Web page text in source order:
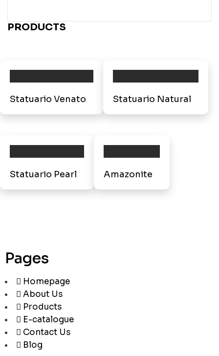
PRODUCTS
Statuario Venato Statuario Natural
Statuario Pearl Amazonite
Pages
Homepage
About Us
Products
E-catalogue
Contact Us
Blog